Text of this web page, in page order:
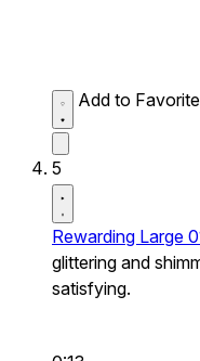
Add to
5
Rewarding Large
glittering and
satisfying.